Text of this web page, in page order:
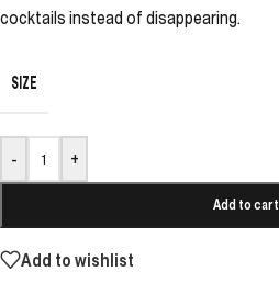
cocktails instead of disappearing.
SIZE
- +
Add to cart
Add to wishlist